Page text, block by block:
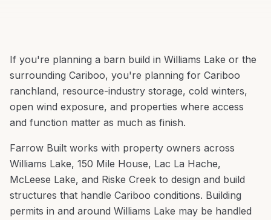
If you're planning a barn build in Williams Lake or the
surrounding Cariboo, you're planning for Cariboo
ranchland, resource-industry storage, cold winters,
open wind exposure, and properties where access
and function matter as much as finish.
Farrow Built works with property owners across
Williams Lake, 150 Mile House, Lac La Hache,
McLeese Lake, and Riske Creek to design and build
structures that handle Cariboo conditions. Building
permits in and around Williams Lake may be handled